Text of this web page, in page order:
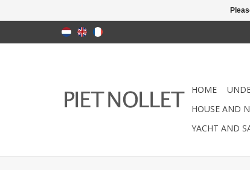
HOME
HOUSE AND
YACHT AND